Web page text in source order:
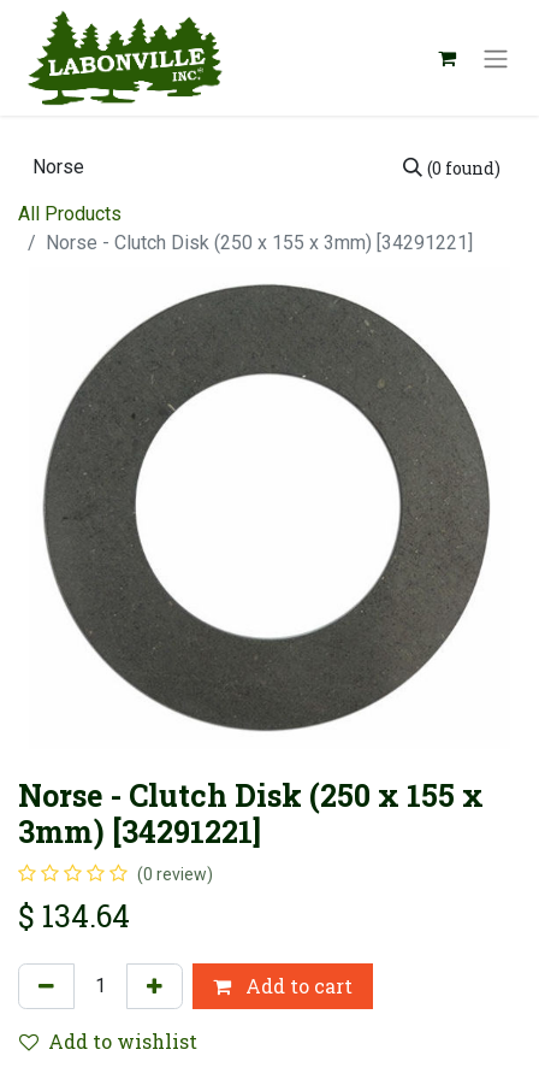
(0 found)
All Products
Norse - Clutch Disk (250 x 155 x 3mm) [34291221]
Norse - Clutch Disk (250 x 155 x
3mm) [34291221]
(0 review)
$ 134.64
Add to cart
Add to wishlist